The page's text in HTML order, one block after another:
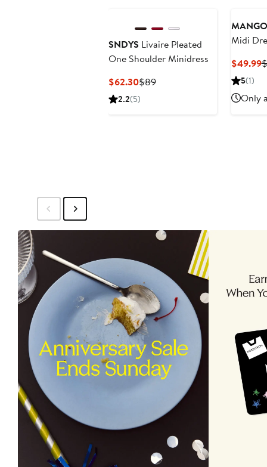
SNDYS Livaire Pleated
One Shoulder Minidress
$62.30Current
Price
$89Previous
2.2(5)
MANGO
Midi
$49.99
5(1)
Only